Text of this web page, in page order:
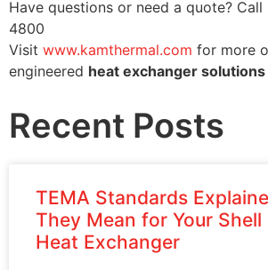
Have questions or need a quote?
4800
Visit www.kamthermal.com for more
engineered heat exchanger solutions
Recent Posts
TEMA Standards
They Mean for Your Shell
Heat Exchanger